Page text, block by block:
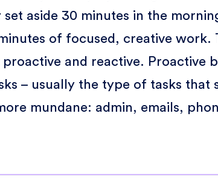
aside 30 minutes in the
of focused, creative work.
and reactive. Proactive
– usually the type of tasks that
mundane: admin, emails,